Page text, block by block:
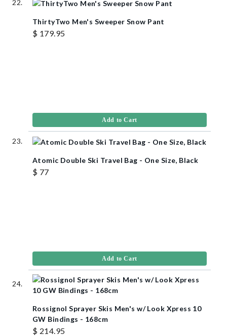
ThirtyTwo Men's Sweeper Snow Pant
$ 179.95
Add to Cart
Atomic Double Ski Travel Bag - One Size, Black
$ 77
Add to Cart
Rossignol Sprayer Skis Men's w/ Look Xpress 10
GW Bindings - 168cm
$ 214.95